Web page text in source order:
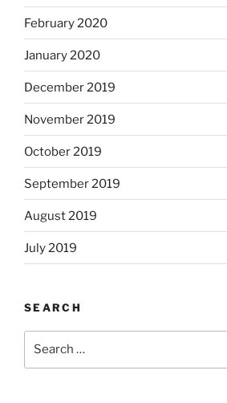
February 2020
January 2020
December 2019
November 2019
October 2019
September 2019
August 2019
July 2019
SEARCH